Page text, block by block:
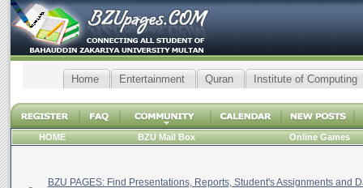
Home Entertainment Quran Institute of Computing
HOME BZU Mail Box Online Games
BZU PAGES: Find Presentations, Reports, Student's Assignments and